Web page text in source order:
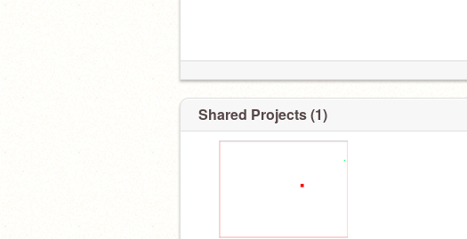
Shared Projects (1)